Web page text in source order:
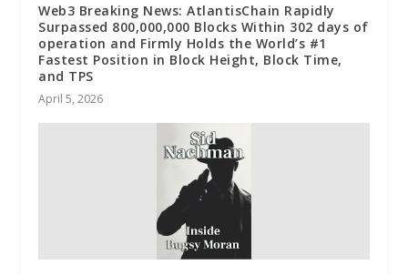
Web3 Breaking News: AtlantisChain Rapidly
Surpassed 800,000,000 Blocks Within 302 days of
operation and Firmly Holds the World’s #1
Fastest Position in Block Height, Block Time,
and TPS
April 5, 2026